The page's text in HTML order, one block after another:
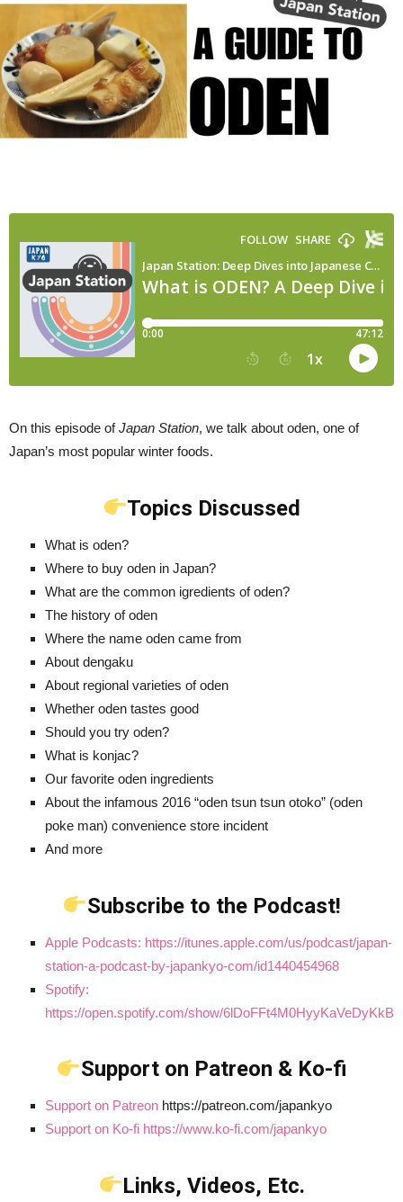
Classic
Japanese
Winter
Food
|
Japan
Station
147
On this episode ofJapan Station, we talk about oden, one of
Japan’s most popular winter foods.
Topics Discussed
What is oden?
Where to buy oden in Japan?
What are the common igredients of oden?
The history of oden
Where the name oden came from
About dengaku
About regional varieties of oden
Whether oden tastes good
Should you try oden?
What is konjac?
Our favorite oden ingredients
About the infamous 2016 “oden tsun tsun otoko” (oden
poke man) convenience store incident
And more
Subscribe to the Podcast!
Apple Podcasts: https://itunes.apple.com/us/podcast/japan-
station-a-podcast-by-japankyo-com/id1440454968
Spotify:
https://open.spotify.com/show/6lDoFFt4M0HyyKaVeDyKkB
Support on Patreon & Ko-fi
Support on Patreon https://patreon.com/japankyo
Support on Ko-fi https://www.ko-fi.com/japankyo
Links, Videos, Etc.